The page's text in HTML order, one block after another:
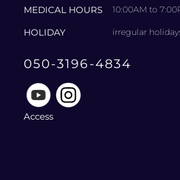
MEDICAL HOURS 10:00AM to
HOLIDAY irregular
050-3196-4834
Access